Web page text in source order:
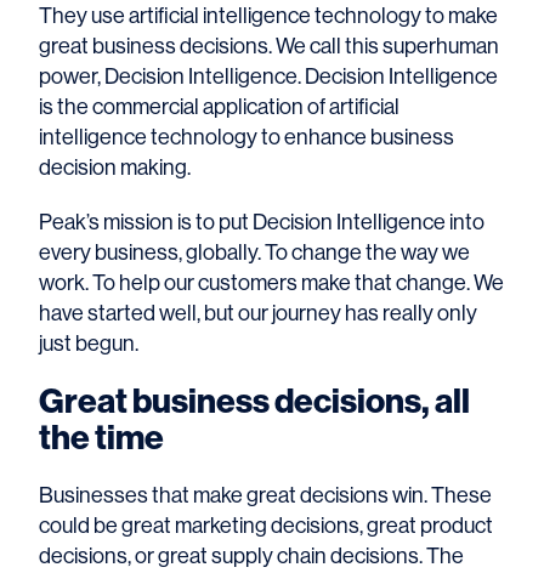
They use artificial intelligence technology to make
great business decisions. We call this superhuman
power, Decision Intelligence. Decision Intelligence
is the commercial application of artificial
intelligence technology to enhance business
decision making.
Peak’s mission is to put Decision Intelligence into
every business, globally. To change the way we
work. To help our customers make that change. We
have started well, but our journey has really only
just begun.
Great business decisions, all
the time
Businesses that make great decisions win. These
could be great marketing decisions, great product
decisions, or great supply chain decisions. The